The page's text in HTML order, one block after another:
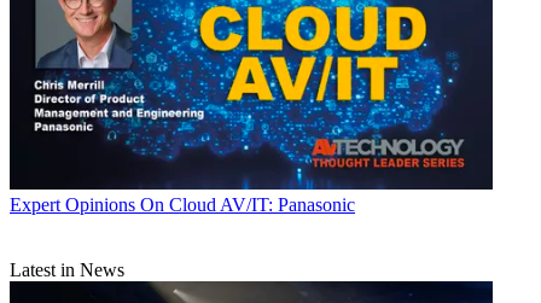
Expert Opinions On Cloud AV/IT: Panasonic
Latest in News